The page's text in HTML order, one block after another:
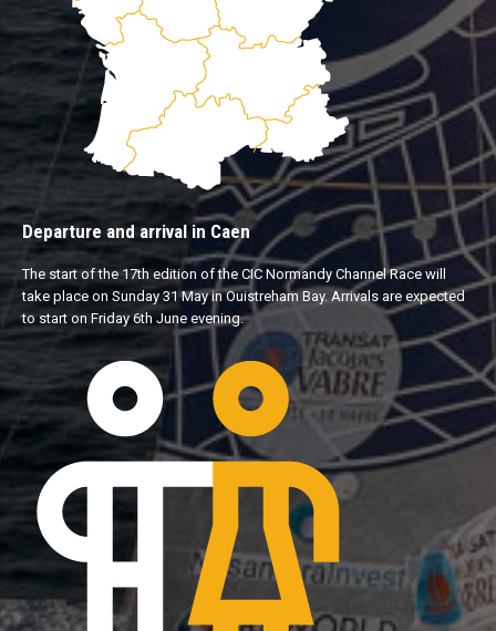
Departure and arrival in Caen
The start of the 17th edition of the CIC Normandy Channel Race will
take place on Sunday 31 May in Ouistreham Bay. Arrivals are expected
to start on Friday 6th June evening.